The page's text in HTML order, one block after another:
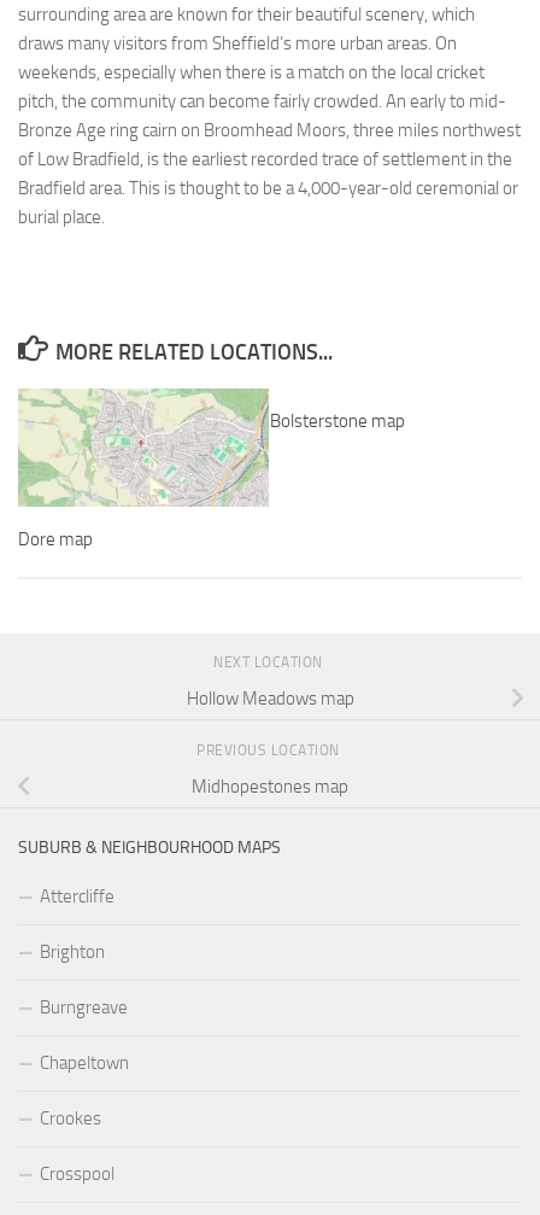
surrounding area are known for their beautiful scenery, which
draws many visitors from Sheffield’s more urban areas. On
weekends, especially when there is a match on the local cricket
pitch, the community can become fairly crowded. An early to mid-
Bronze Age ring cairn on Broomhead Moors, three miles northwest
of Low Bradfield, is the earliest recorded trace of settlement in the
Bradfield area. This is thought to be a 4,000-year-old ceremonial or
burial place.
MORE RELATED LOCATIONS...
Dore map
Bolsterstone map
NEXT LOCATION
Hollow Meadows map
PREVIOUS LOCATION
Midhopestones map
SUBURB & NEIGHBOURHOOD MAPS
Attercliffe
Brighton
Burngreave
Chapeltown
Crookes
Crosspool